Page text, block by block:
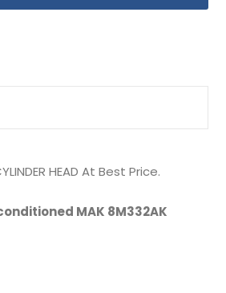
HEAD At Best Price.
MAK 8M332AK